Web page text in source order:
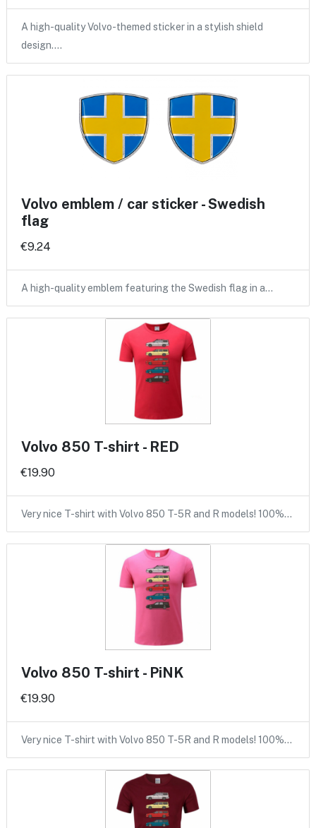
A high-quality Volvo-themed sticker in a stylish shield
design.…
Volvo emblem / car sticker - Swedish
flag
€9.24
A high-quality emblem featuring the Swedish flag in a…
Volvo 850 T-shirt - RED
€19.90
Very nice T-shirt with Volvo 850 T-5R and R models! 100%…
Volvo 850 T-shirt - PiNK
€19.90
Very nice T-shirt with Volvo 850 T-5R and R models! 100%…